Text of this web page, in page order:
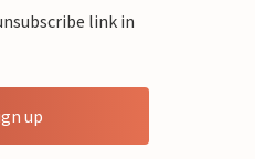
link in
up